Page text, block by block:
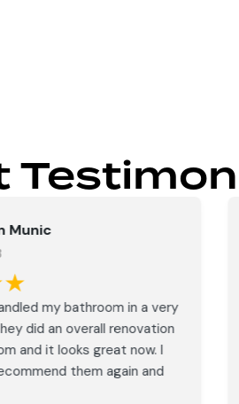
Munic
my bathroom in a very
did an overall renovation
and it looks great now. I
them again and